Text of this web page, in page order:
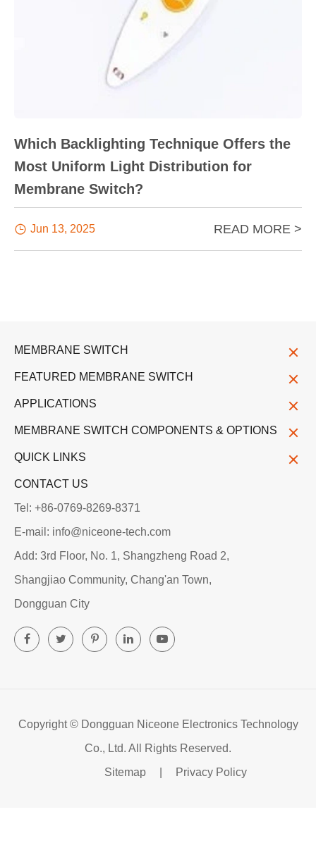
Which Backlighting Technique Offers the
Most Uniform Light Distribution for
Membrane Switch?
 Jun 13, 2025 READ MORE >
MEMBRANE SWITCH
FEATURED MEMBRANE SWITCH
APPLICATIONS
MEMBRANE SWITCH COMPONENTS & OPTIONS
QUICK LINKS
CONTACT US
Tel: +86-0769-8269-8371
E-mail: info@niceone-tech.com
Add: 3rd Floor, No. 1, Shangzheng Road 2,
Shangjiao Community, Chang'an Town,
Dongguan City
Copyright © Dongguan Niceone Electronics Technology
Co., Ltd. All Rights Reserved.
Sitemap
Privacy Policy